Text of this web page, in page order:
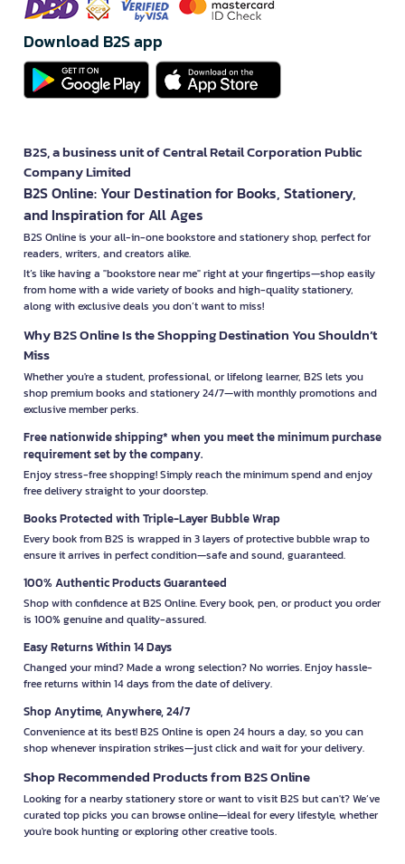
Download B2S app
B2S, a business unit of Central Retail Corporation Public
Company Limited
B2S Online: Your Destination for Books, Stationery,
and Inspiration for All Ages
B2S Online is your all-in-one bookstore and stationery shop, perfect for
readers, writers, and creators alike.
It’s like having a "bookstore near me" right at your fingertips—shop easily
from home with a wide variety of books and high-quality stationery,
along with exclusive deals you don’t want to miss!
Why B2S Online Is the Shopping Destination You Shouldn’t
Miss
Whether you're a student, professional, or lifelong learner, B2S lets you
shop premium books and stationery 24/7—with monthly promotions and
exclusive member perks.
Free nationwide shipping* when you meet the minimum purchase
requirement set by the company.
Enjoy stress-free shopping! Simply reach the minimum spend and enjoy
free delivery straight to your doorstep.
Books Protected with Triple-Layer Bubble Wrap
Every book from B2S is wrapped in 3 layers of protective bubble wrap to
ensure it arrives in perfect condition—safe and sound, guaranteed.
100% Authentic Products Guaranteed
Shop with confidence at B2S Online. Every book, pen, or product you order
is 100% genuine and quality-assured.
Easy Returns Within 14 Days
Changed your mind? Made a wrong selection? No worries. Enjoy hassle-
free returns within 14 days from the date of delivery.
Shop Anytime, Anywhere, 24/7
Convenience at its best! B2S Online is open 24 hours a day, so you can
shop whenever inspiration strikes—just click and wait for your delivery.
Shop Recommended Products from B2S Online
Looking for a nearby stationery store or want to visit B2S but can't? We’ve
curated top picks you can browse online—ideal for every lifestyle, whether
you're book hunting or exploring other creative tools.